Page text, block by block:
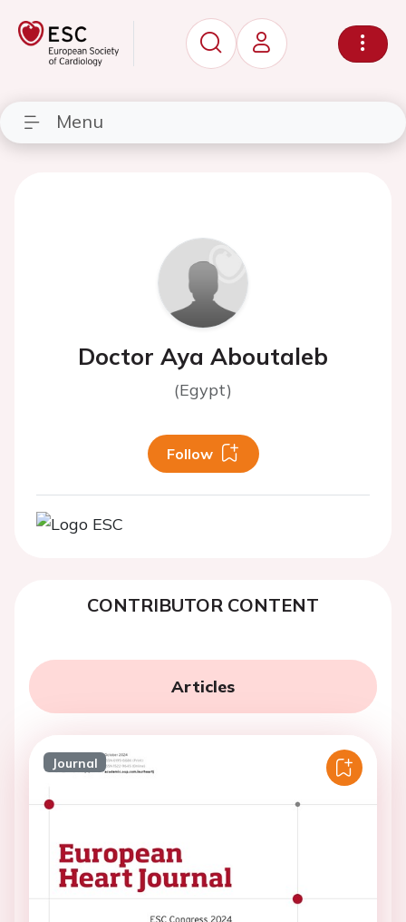
Menu
Doctor Aya Aboutaleb
(Egypt)
Follow
CONTRIBUTOR CONTENT
Articles
Journal